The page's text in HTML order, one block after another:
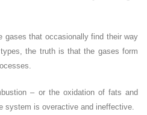
gases that occasionally find their way
the truth is that the gases form
– or the oxidation of fats and
system is overactive and ineffective.